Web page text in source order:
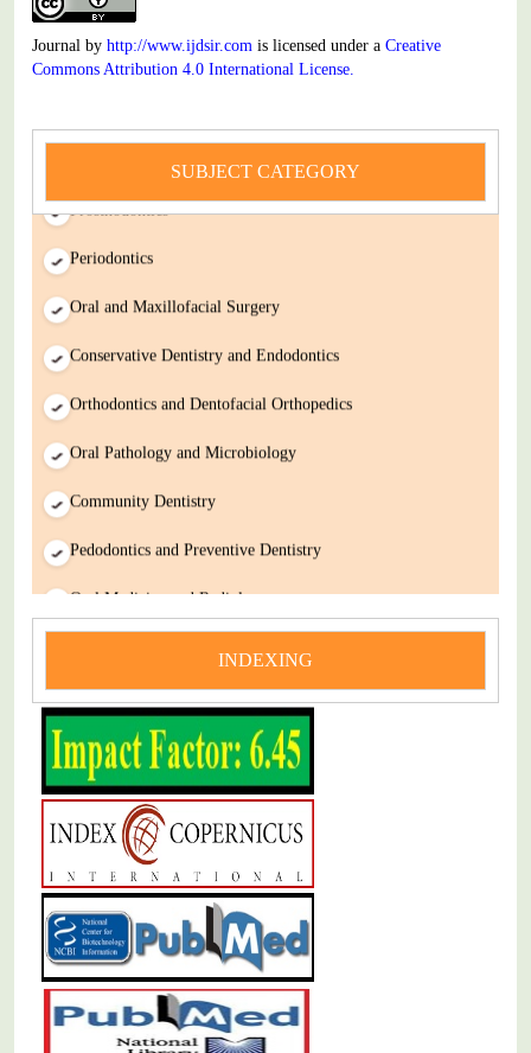
Journal by http://www.ijdsir.com is licensed under a Creative
Commons Attribution 4.0 International License.
SUBJECT CATEGORY
Prosthodontics
Periodontics
Oral and Maxillofacial Surgery
Conservative Dentistry and Endodontics
Orthodontics and Dentofacial Orthopedics
Oral Pathology and Microbiology
Community Dentistry
Pedodontics and Preventive Dentistry
Oral Medicine and Radiology
Introductory Cellular Physiology
Integrated Anatomy and Physiology
Chemistry for Pharmacy and Dentistry
Integrated Physiology and Pharmacology for Dentistry
Immunology and Microbiology for Dentistry
Biochemistry of Metabolism in Health and Disease
Head & Neck Anatomy for Dentistry
Population Oral Health and Professional Practice
Oral Pathology and Oral Medicine
INDEXING